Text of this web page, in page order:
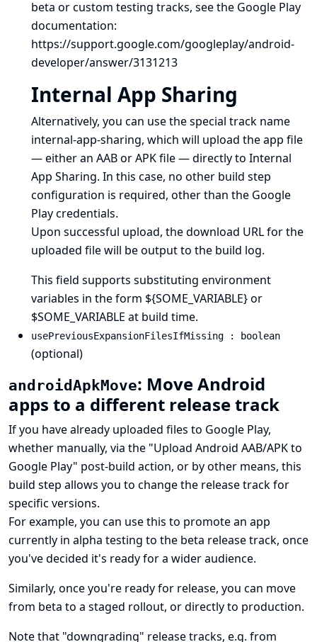
beta or custom testing tracks, see the Google Play
documentation:
https://support.google.com/googleplay/android-
developer/answer/3131213
Internal App Sharing
Alternatively, you can use the special track name
internal-app-sharing, which will upload the app file
— either an AAB or APK file — directly to Internal
App Sharing. In this case, no other build step
configuration is required, other than the Google
Play credentials.
Upon successful upload, the download URL for the
uploaded file will be output to the build log.
This field supports substituting environment
variables in the form ${SOME_VARIABLE} or
$SOME_VARIABLE at build time.
usePreviousExpansionFilesIfMissing : boolean
(optional)
androidApkMove: Move Android
apps to a different release track
If you have already uploaded files to Google Play,
whether manually, via the "Upload Android AAB/APK to
Google Play" post-build action, or by other means, this
build step allows you to change the release track for
specific versions.
For example, you can use this to promote an app
currently in alpha testing to the beta release track, once
you've decided it's ready for a wider audience.
Similarly, once you're ready for release, you can move
from beta to a staged rollout, or directly to production.
Note that "downgrading" release tracks, e.g. from